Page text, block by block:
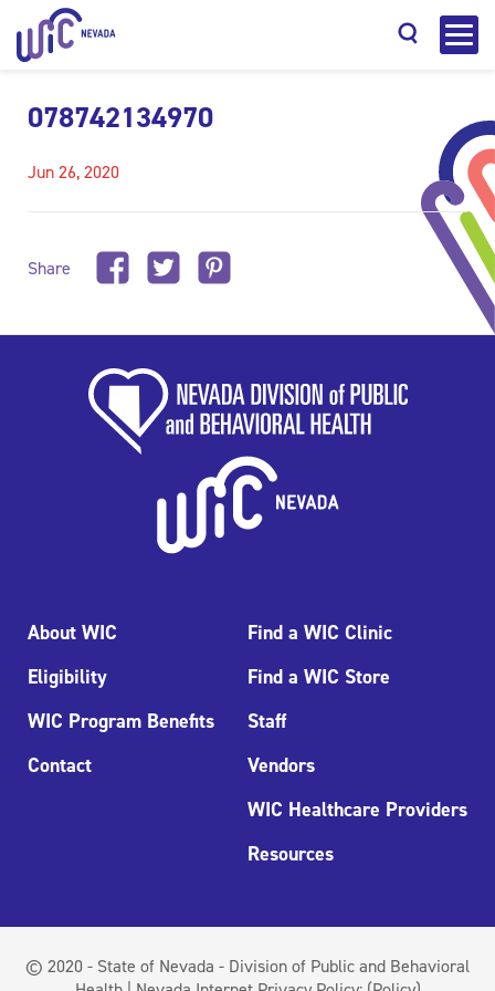
078742134970
Jun 26, 2020
Share
About WIC
Eligibility
WIC Program Benefits
Contact
Find a WIC Clinic
Find a WIC Store
Staff
Vendors
WIC Healthcare Providers
Resources
© 2020 - State of Nevada - Division of Public and Behavioral